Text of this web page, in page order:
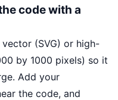
code with a
(SVG) or high-
by 1000 pixels) so it
Add your
the code, and